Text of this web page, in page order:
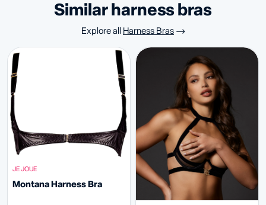
similar harness bras
Explore all Harness Bras
JE JOUE
Montana Harness Bra